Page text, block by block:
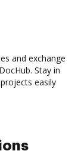
and exchange
Stay in
easily